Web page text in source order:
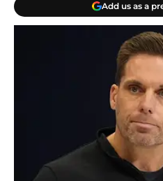
Add us as a